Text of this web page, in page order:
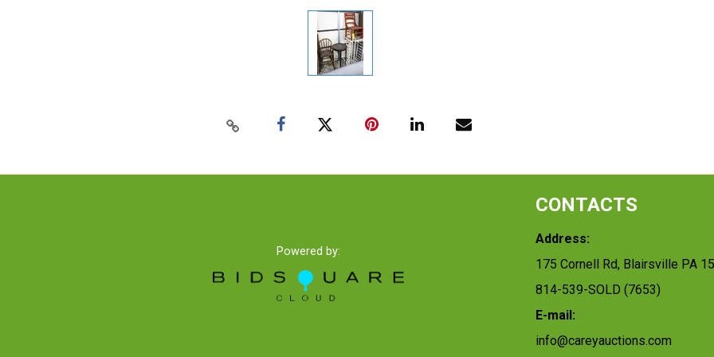
Powered by:
CONTACTS
Address:
175 Cornell Rd, Blairsville PA
814-539-SOLD (7653)
E-mail:
info@careyauctions.com